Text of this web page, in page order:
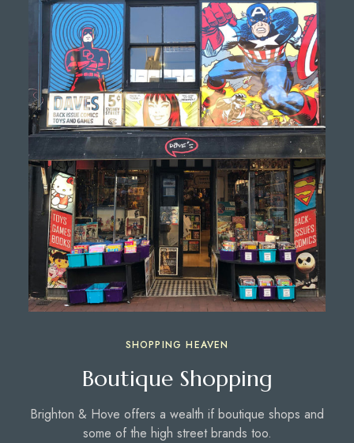
SHOPPING HEAVEN
Boutique Shopping
Brighton & Hove offers a wealth if boutique shops and
some of the high street brands too.